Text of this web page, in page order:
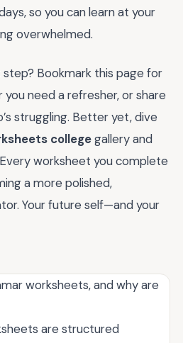
so you can learn at your
overwhelmed.
Bookmark this page for
need a refresher, or share
struggling. Better yet, dive
collegegallery and
worksheet you complete
a more polished,
Your future self—and your
worksheets, and why are
are structured